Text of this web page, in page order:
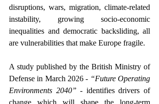
disruptions, wars, migration, climate-related
instability, growing socio-economic
inequalities and democratic backsliding, all
are vulnerabilities that make Europe fragile.
A study published by the British Ministry of
Defense in March 2026 - “Future Operating
Environments 2040” - identifies drivers of
change which will shape the long-term